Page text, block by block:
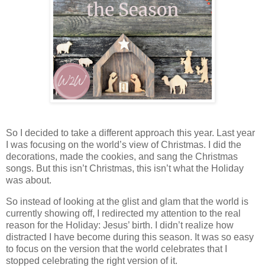
So I decided to take a different approach this year. Last year
I was focusing on the world’s view of Christmas. I did the
decorations, made the cookies, and sang the Christmas
songs. But this isn’t Christmas, this isn’t what the Holiday
was about.
So instead of looking at the glist and glam that the world is
currently showing off, I redirected my attention to the real
reason for the Holiday: Jesus’ birth. I didn’t realize how
distracted I have become during this season. It was so easy
to focus on the version that the world celebrates that I
stopped celebrating the right version of it.